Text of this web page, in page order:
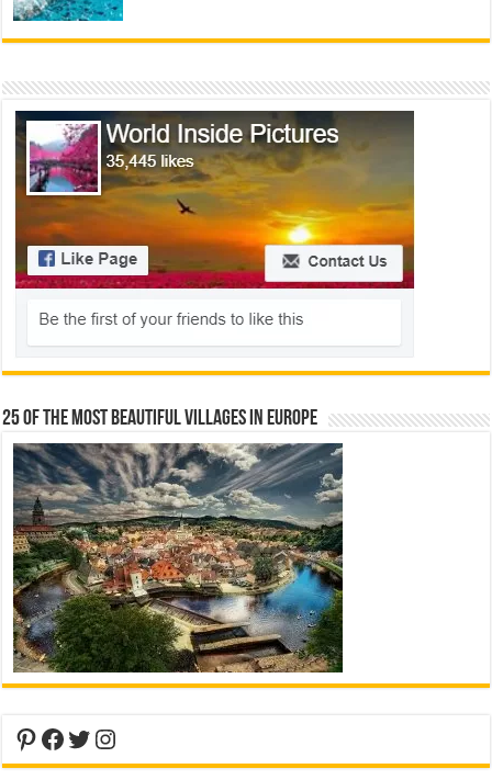
25 Of The Most Beautiful Villages In Europe
Pinterest
Facebook
Twitter
Instagram